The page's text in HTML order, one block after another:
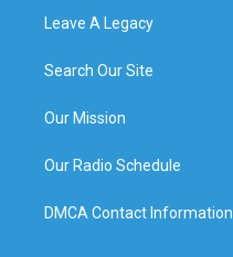
Leave A Legacy
Search Our Site
Our Mission
Our Radio Schedule
DMCA Contact Information